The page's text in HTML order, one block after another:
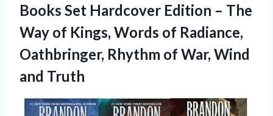
Books Set Hardcover Edition – The
Way of Kings, Words of Radiance,
Oathbringer, Rhythm of War, Wind
and Truth